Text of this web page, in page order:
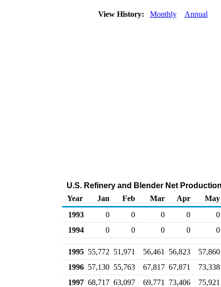
View History: Monthly Annual
U.S. Refinery and Blender Net
Year
Jan Feb Mar Apr
May
1993
0 0 0 0
0
1994
0 0 0 0 0
1995 55,772 51,971 56,461 56,823
57,860
1996 57,130 55,763 67,817 67,871
73,338
1997 68,717 63,097 69,771 73,406
75,921